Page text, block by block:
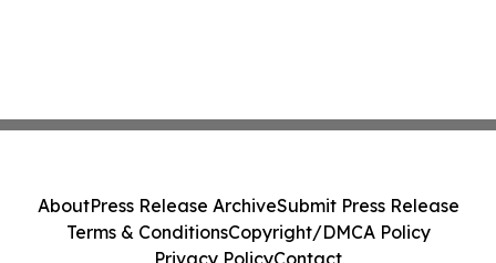
AboutPress Release ArchiveSubmit Press Release
Terms & ConditionsCopyright/DMCA Policy
Privacy PolicyContact